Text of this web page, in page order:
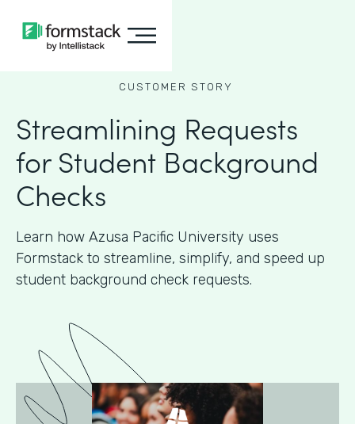
CUSTOMER STORY
Streamlining Requests
for Student Background
Checks
Learn how Azusa Pacific University uses
Formstack to streamline, simplify, and speed up
student background check requests.